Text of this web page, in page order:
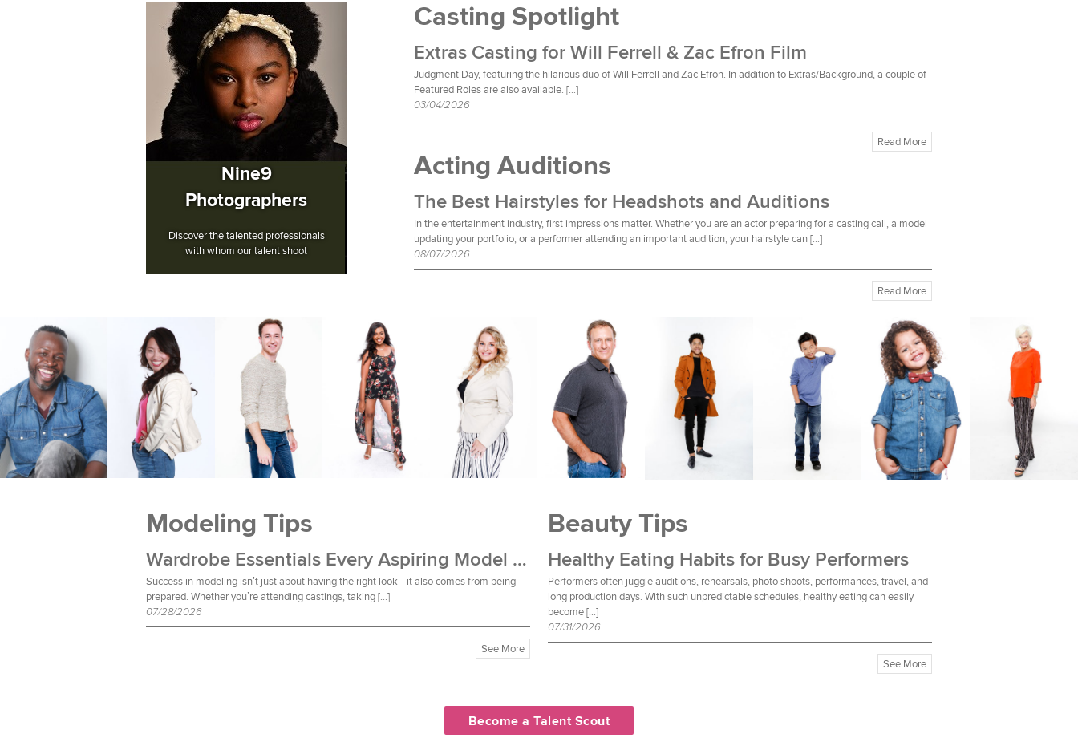
Nine9
Photographers
Discover the talented professionals
with whom our talent shoot
Casting Spotlight
Extras Casting for Will Ferrell & Zac Efron Film
Judgment Day, featuring the hilarious duo of Will Ferrell and Zac Efron. In addition to Extras/Background, a couple of
Featured Roles are also available. […]
03/04/2026
Read More
Acting Auditions
The Best Hairstyles for Headshots and Auditions
In the entertainment industry, first impressions matter. Whether you are an actor preparing for a casting call, a model
updating your portfolio, or a performer attending an important audition, your hairstyle can […]
08/07/2026
Read More
Modeling Tips
Wardrobe Essentials Every Aspiring Model Should Own
Success in modeling isn’t just about having the right look—it also comes from being
prepared. Whether you’re attending castings, taking […]
07/28/2026
See More
Beauty Tips
Healthy Eating Habits for Busy Performers
Performers often juggle auditions, rehearsals, photo shoots, performances, travel, and
long production days. With such unpredictable schedules, healthy eating can easily
become […]
07/31/2026
See More
Become a Talent Scout